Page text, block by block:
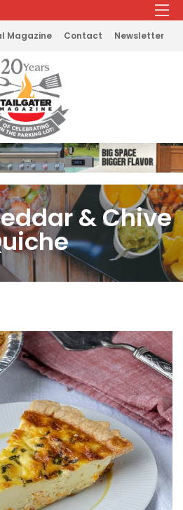
Magazine Contact Newsletter
& Chive